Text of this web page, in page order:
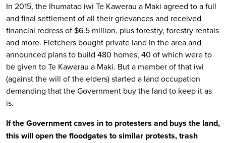
In 2015, the Ihumatao iwi Te Kawerau a Maki agreed to a full
and final settlement of all their grievances and received
financial redress of $6.5 million, plus forestry, forestry rentals
and more. Fletchers bought private land in the area and
announced plans to build 480 homes, 40 of which were to
be given to Te Kawerau a Maki. But a member of that iwi
(against the will of the elders) started a land occupation
demanding that the Government buy the land to keep it as
is.
If the Government caves in to protesters and buys the land,
this will open the floodgates to similar protests, trash